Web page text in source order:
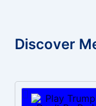
Discover